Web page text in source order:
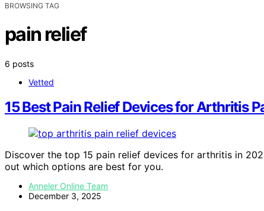
BROWSING TAG
pain relief
6 posts
Vetted
15 Best Pain Relief Devices for Arthritis
Discover the top 15 pain relief devices for arthritis in
out which options are best for you.
Anneler Online Team
December 3, 2025